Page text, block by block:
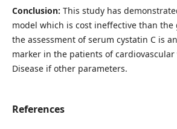
Conclusion: This study has
model which is cost ineffective than
the assessment of serum cystatin C is
marker in the patients of
Disease if other parameters.
References